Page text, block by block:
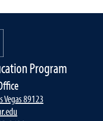
Program
Vegas 89123